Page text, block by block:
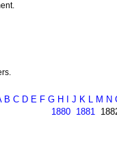
B C D E F G H J K L M N
1880 1881